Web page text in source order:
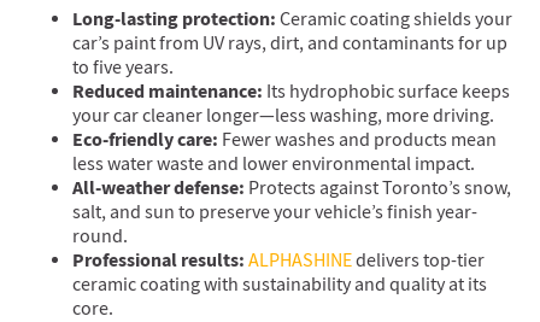
Long-lasting protection: Ceramic coating shields your
car’s paint from UV rays, dirt, and contaminants for up
to five years.
Reduced maintenance: Its hydrophobic surface keeps
your car cleaner longer—less washing, more driving.
Eco-friendly care: Fewer washes and products mean
less water waste and lower environmental impact.
All-weather defense: Protects against Toronto’s snow,
salt, and sun to preserve your vehicle’s finish year-
round.
Professional results: ALPHASHINEdelivers top-tier
ceramic coating with sustainability and quality at its
core.